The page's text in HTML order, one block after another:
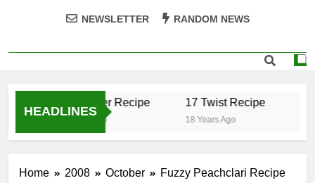
NEWSLETTER RANDOM NEWS
HEADLINES
.50 Caliber Recipe 17 Twist Recipe
18 Years Ago
Home 2008 October Fuzzy Peachclari Recipe